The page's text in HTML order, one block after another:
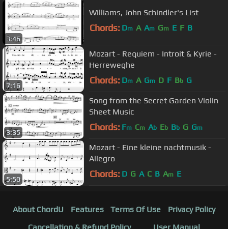
3:46
Williams, John Schindler's List
Chords: Dm A Am Gm E F B
7:16
Mozart - Requiem - Introit & Kyrie -
Herreweghe
Chords: Dm A Gm D F Bb G
3:35
Song from the Secret Garden Violin
Sheet Music
Chords: Fm Cm Ab Eb Bb G Gm
5:50
Mozart - Eine kleine nachtmusik -
Allegro
Chords: D G A C B Am E
About ChordU Features Terms Of Use
Privacy Policy
Cancellation & Refund Policy
User Manual